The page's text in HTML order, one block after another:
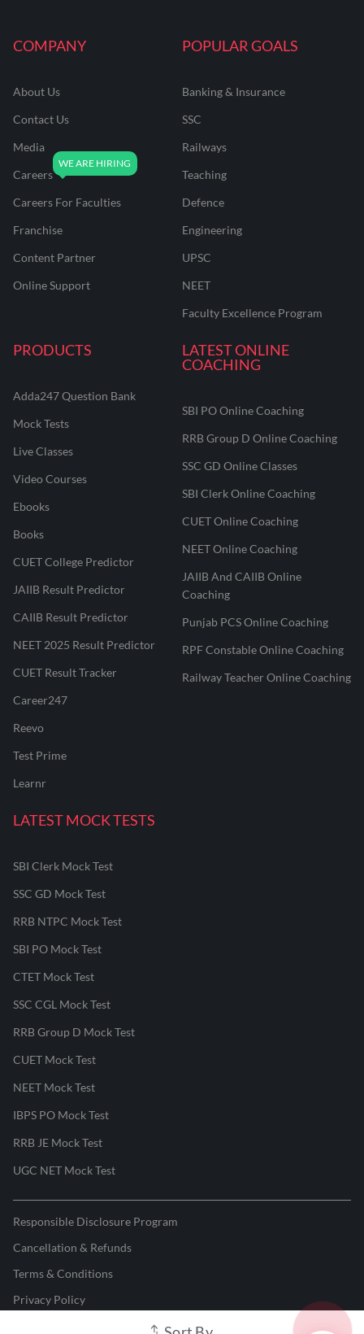
COMPANY
About Us
Contact Us
Media
Careers
Careers For Faculties
Franchise
Content Partner
Online Support
POPULAR GOALS
Banking & Insurance
SSC
Railways
Teaching
Defence
Engineering
UPSC
NEET
Faculty Excellence Program
PRODUCTS
Adda247 Question Bank
Mock Tests
Live Classes
Video Courses
Ebooks
Books
CUET College Predictor
JAIIB Result Predictor
CAIIB Result Predictor
NEET 2025 Result Predictor
CUET Result Tracker
Career247
Reevo
Test Prime
Learnr
LATEST ONLINE
COACHING
SBI PO Online Coaching
RRB Group D Online Coaching
SSC GD Online Classes
SBI Clerk Online Coaching
CUET Online Coaching
NEET Online Coaching
JAIIB And CAIIB Online
Coaching
Punjab PCS Online Coaching
RPF Constable Online Coaching
Railway Teacher Online Coaching
LATEST MOCK TESTS
SBI Clerk Mock Test
SSC GD Mock Test
RRB NTPC Mock Test
SBI PO Mock Test
CTET Mock Test
SSC CGL Mock Test
RRB Group D Mock Test
CUET Mock Test
NEET Mock Test
IBPS PO Mock Test
RRB JE Mock Test
UGC NET Mock Test
Responsible Disclosure Program
Cancellation & Refunds
Terms & Conditions
Privacy Policy